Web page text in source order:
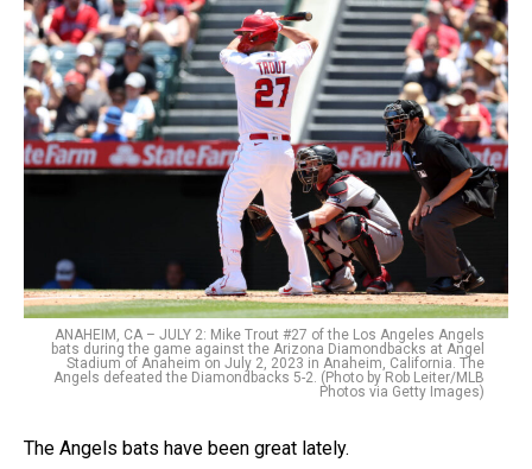
ANAHEIM, CA – JULY 2: Mike Trout #27 of the Los Angeles Angels
bats during the game against the Arizona Diamondbacks at Angel
Stadium of Anaheim on July 2, 2023 in Anaheim, California. The
Angels defeated the Diamondbacks 5-2. (Photo by Rob Leiter/MLB
Photos via Getty Images)
The Angels bats have been great lately.